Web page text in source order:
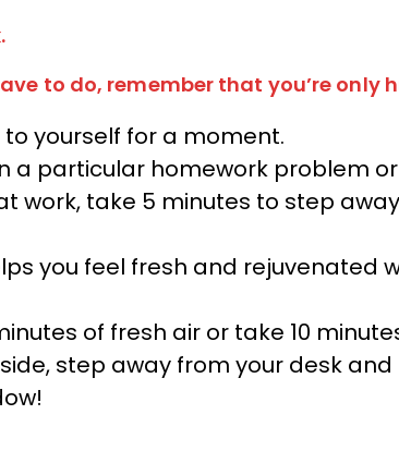
to do, remember that you’re only
yourself for a moment.
a particular homework problem or
work, take 5 minutes to step
you feel fresh and rejuvenated
of fresh air or take 10
step away from your desk